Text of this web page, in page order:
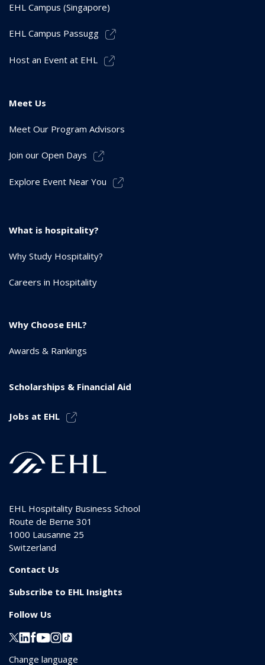
EHL Campus (Singapore)
EHL Campus Passugg
Host an Event at EHL
Meet Us
Meet Our Program Advisors
Join our Open Days
Explore Event Near You
What is hospitality?
Why Study Hospitality?
Careers in Hospitality
Why Choose EHL?
Awards & Rankings
Scholarships & Financial Aid
Jobs at EHL
EHL Hospitality Business School
Route de Berne 301
1000 Lausanne 25
Switzerland
Contact Us
Subscribe to EHL Insights
Follow Us
Change language